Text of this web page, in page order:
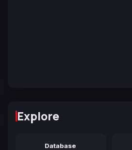
Explore
Database